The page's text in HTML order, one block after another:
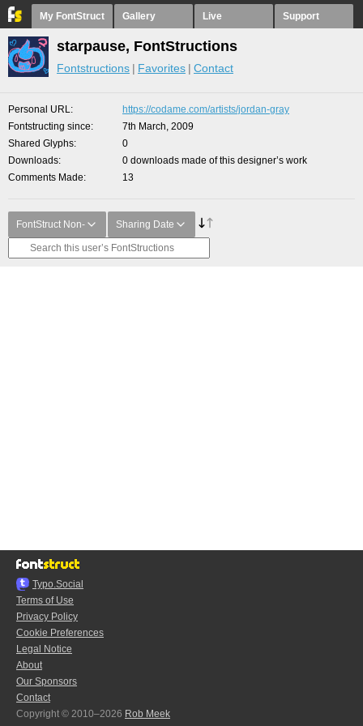
My FontStruct Gallery Live Support
starpause, FontStructions
Fontstructions Favorites Contact
Personal URL
https://codame.com/artists/jordan-gray
Fontstructing since
7th March, 2009
Shared Glyphs
0
Downloads
0 downloads made of this designer’s work
Comments Made
13
FontStruct Non- Sharing Date
Typo.Social
Terms of Use
Privacy Policy
Cookie Preferences
Legal Notice
About
Our Sponsors
Contact
Copyright © 2010–2026 Rob Meek